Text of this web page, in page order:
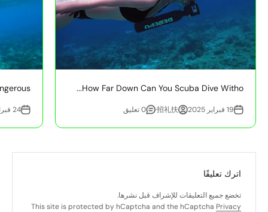
How Far Down Can You Scuba Dive Witho...
19 فبراير 2025 招礼扶· 0 تعليق 24 فبراير 2025
اترك تعليقًا
تخضع جميع التعليقات للإشراف قبل نشرها.
This site is protected by hCaptcha and the hCaptcha Privacy